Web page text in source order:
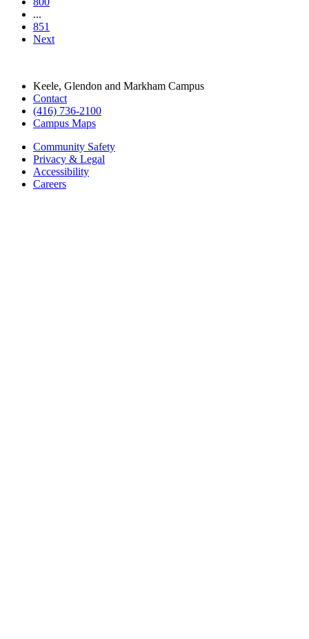
...
851
Next
Keele, Glendon and Markham Campus
Contact
(416) 736-2100
Campus Maps
Community Safety
Privacy & Legal
Accessibility
Careers